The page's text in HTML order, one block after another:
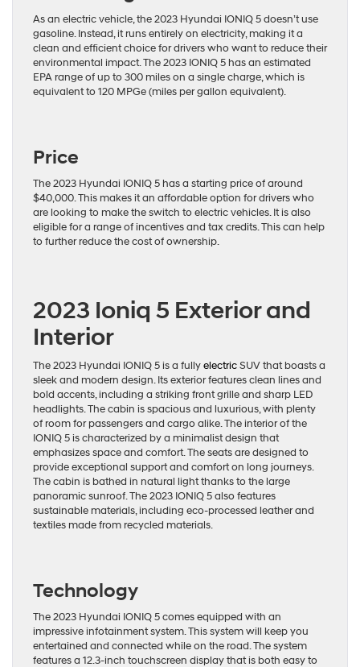
As an electric vehicle, the 2023 Hyundai IONIQ 5 doesn’t use
gasoline. Instead, it runs entirely on electricity, making it a
clean and efficient choice for drivers who want to reduce their
environmental impact. The 2023 IONIQ 5 has an estimated
EPA range of up to 300 miles on a single charge, which is
equivalent to 120 MPGe (miles per gallon equivalent).
Price
The 2023 Hyundai IONIQ 5 has a starting price of around
$40,000. This makes it an affordable option for drivers who
are looking to make the switch to electric vehicles. It is also
eligible for a range of incentives and tax credits. This can help
to further reduce the cost of ownership.
2023 Ioniq 5 Exterior and
Interior
The 2023 Hyundai IONIQ 5 is a fullyelectricSUV that boasts a
sleek and modern design. Its exterior features clean lines and
bold accents, including a striking front grille and sharp LED
headlights. The cabin is spacious and luxurious, with plenty
of room for passengers and cargo alike. The interior of the
IONIQ 5 is characterized by a minimalist design that
emphasizes space and comfort. The seats are designed to
provide exceptional support and comfort on long journeys.
The cabin is bathed in natural light thanks to the large
panoramic sunroof. The 2023 IONIQ 5 also features
sustainable materials, including eco-processed leather and
textiles made from recycled materials.
Technology
The 2023 Hyundai IONIQ 5 comes equipped with an
impressive infotainment system. This system will keep you
entertained and connected while on the road. The system
features a 12.3-inch touchscreen display that is both easy to